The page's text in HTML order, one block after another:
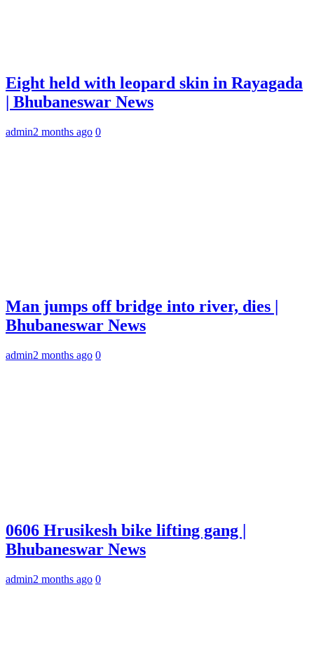
Eight held with leopard skin in Rayagada
| Bhubaneswar News
admin2 months ago 0
Man jumps off bridge into river, dies |
Bhubaneswar News
admin2 months ago 0
0606 Hrusikesh bike lifting gang |
Bhubaneswar News
admin2 months ago 0